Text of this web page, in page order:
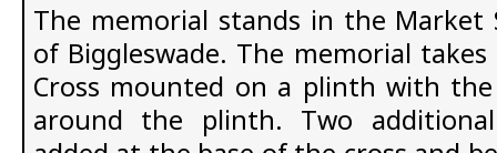
The memorial stands in the Market
of Biggleswade. The memorial
Cross mounted on a plinth with
around the plinth. Two